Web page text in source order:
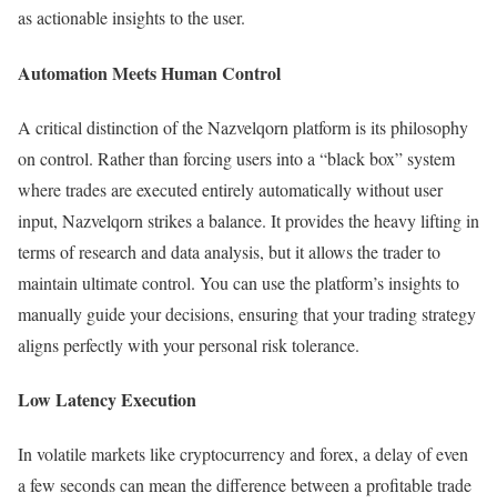
as actionable insights to the user.
Automation Meets Human Control
A critical distinction of the Nazvelqorn platform is its philosophy
on control. Rather than forcing users into a “black box” system
where trades are executed entirely automatically without user
input, Nazvelqorn strikes a balance. It provides the heavy lifting in
terms of research and data analysis, but it allows the trader to
maintain ultimate control. You can use the platform’s insights to
manually guide your decisions, ensuring that your trading strategy
aligns perfectly with your personal risk tolerance.
Low Latency Execution
In volatile markets like cryptocurrency and forex, a delay of even
a few seconds can mean the difference between a profitable trade